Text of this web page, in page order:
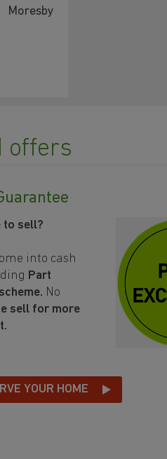
Moresby
offers
to sell?
into cash
Part
No
sell for more
YOUR HOME